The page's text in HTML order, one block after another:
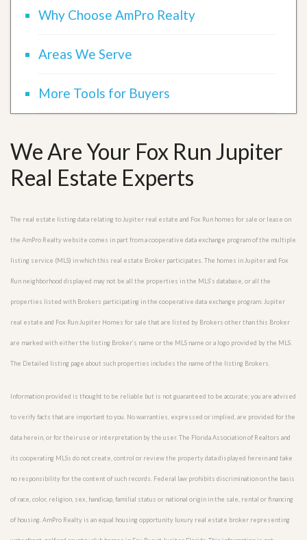
Why Choose AmPro Realty
Areas We Serve
More Tools for Buyers
We Are Your Fox Run Jupiter
Real Estate Experts
The real estate listing data relating to Jupiter real estate and Fox Run homes for sale or lease on
the AmPro Realty website comes in part from a cooperative data exchange program of the multiple
listing service (MLS) in which this real estate Broker participates. The homes in Jupiter and Fox
Run neighborhood displayed may not be all the properties in the MLS’s database, or all the
properties listed with Brokers participating in the cooperative data exchange program. Jupiter
real estate and Fox Run Jupiter Homes for sale that are listed by Brokers other than this Broker
are marked with either the listing Broker’s name or the MLS name or a logo provided by the MLS.
The Detailed listing page about such properties includes the name of the listing Brokers.
Information provided is thought to be reliable but is not guaranteed to be accurate; you are advised
to verify facts that are important to you. No warranties, expressed or implied, are provided for the
data herein, or for their use or interpretation by the user. The Florida Association of Realtors and
its cooperating MLSs do not create, control or review the property data displayed herein and take
no responsibility for the content of such records. Federal law prohibits discrimination on the basis
of race, color, religion, sex, handicap, familial status or national origin in the sale, rental or financing
of housing. AmPro Realty is an equal housing opportunity luxury real estate broker representing